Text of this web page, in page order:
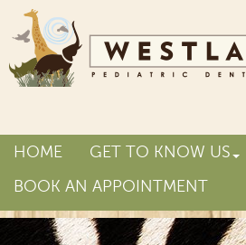
HOME GET TO KNOW US
BOOK AN APPOINTMENT